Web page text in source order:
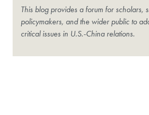
This blog provides a forum for scholars,
policymakers, and the wider public to
critical issues in U.S.-China relations.